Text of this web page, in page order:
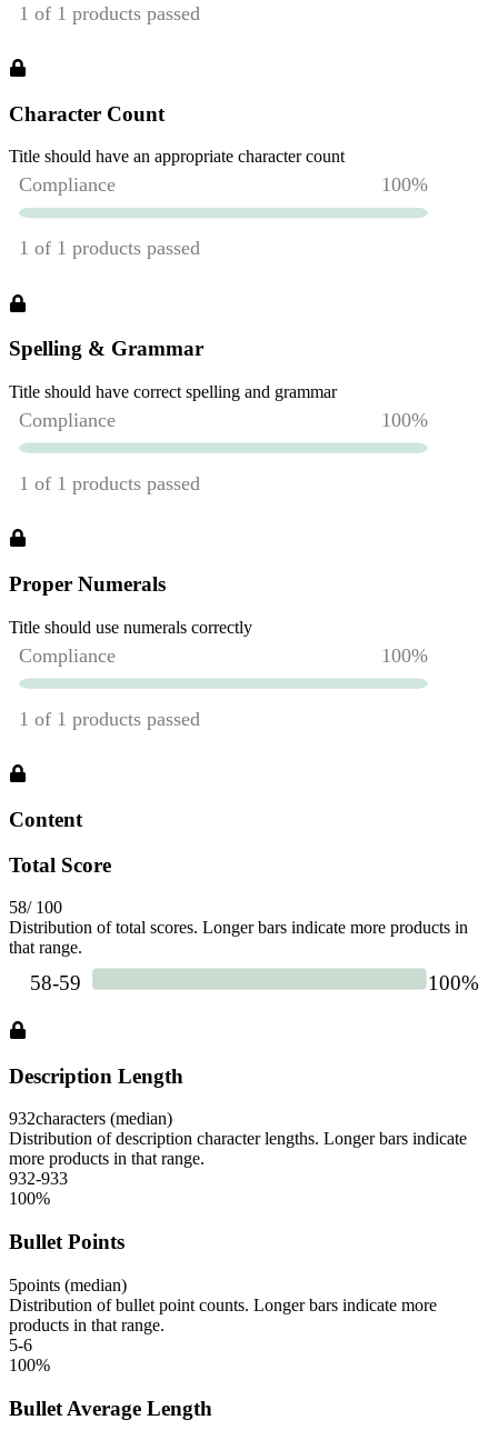
Character Count
Title should have an appropriate character count
Spelling & Grammar
Title should have correct spelling and grammar
Proper Numerals
Title should use numerals correctly
Content
Total Score
58/ 100
Distribution of total scores. Longer bars indicate more products in
that range.
Description Length
932characters (median)
Distribution of description character lengths. Longer bars indicate
more products in that range.
932-933
100%
Bullet Points
5points (median)
Distribution of bullet point counts. Longer bars indicate more
products in that range.
5-6
100%
Bullet Average Length